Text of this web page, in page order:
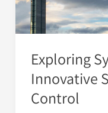
Exploring
Innovative
Control
Bird
Control